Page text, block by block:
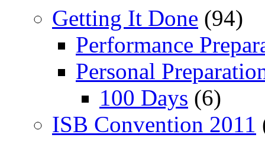
Getting It Done (94)
Performance
Personal
100 Days (6)
ISB Convention 2011